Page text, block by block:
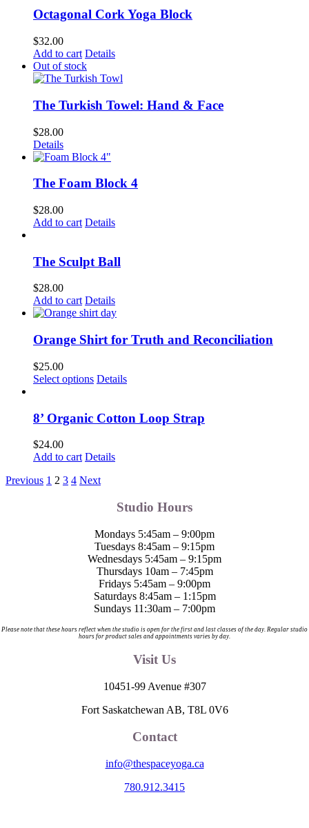
Octagonal Cork Yoga Block
$32.00
Add to cart Details
Out of stock
The Turkish Towel: Hand & Face
$28.00
Details
The Foam Block 4
$28.00
Add to cart Details
The Sculpt Ball
$28.00
Add to cart Details
Orange Shirt for Truth and Reconciliation
$25.00
Select options This
multiple
variants.
options
may
be
page
Details
8’ Organic Cotton Loop Strap
$24.00
Add to cart Details
Previous 1 2 3 4 Next
Studio Hours
Mondays 5:45am – 9:00pm
Tuesdays 8:45am – 9:15pm
Wednesdays 5:45am – 9:15pm
Thursdays 10am – 7:45pm
Fridays 5:45am – 9:00pm
Saturdays 8:45am – 1:15pm
Sundays 11:30am – 7:00pm
Please note that these hours reflect when the studio is open for the first and last classes of the day. Regular studio
hours for product sales and appointments varies by day.
Visit Us
10451-99 Avenue #307
Fort Saskatchewan AB, T8L 0V6
Contact
info@thespaceyoga.ca
780.912.3415